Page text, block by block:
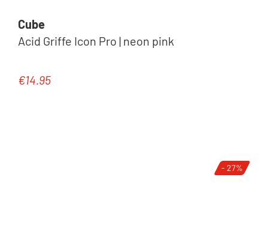
Cube
Acid Griffe Icon Pro | neon pink
Regular price:
€14.95
- 27%